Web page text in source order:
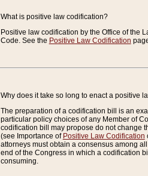
What is positive law codification?
Positive law codification by the Office of the
Code. See the Positive Law Codification
Why does it take so long to enact a positive
The preparation of a codification bill is an
particular policy choices of any Member of
codification bill may propose do not change
(see Importance of Positive Law Codification
attorneys must obtain a consensus among
end of the Congress in which a codification
consuming.